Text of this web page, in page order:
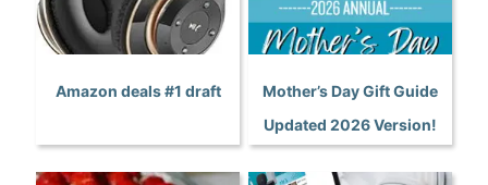
Amazon deals #1 draft
Mother’s Day Gift Guide
Updated 2026 Version!